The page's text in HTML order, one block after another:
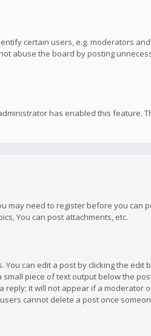
certain users, e.g. moderators
abuse the board by posting
has enabled this feature.
may need to register before you can
You can post attachments, etc.
can edit a post by clicking the
piece of text output below the
it will not appear if a moderator
cannot delete a post once